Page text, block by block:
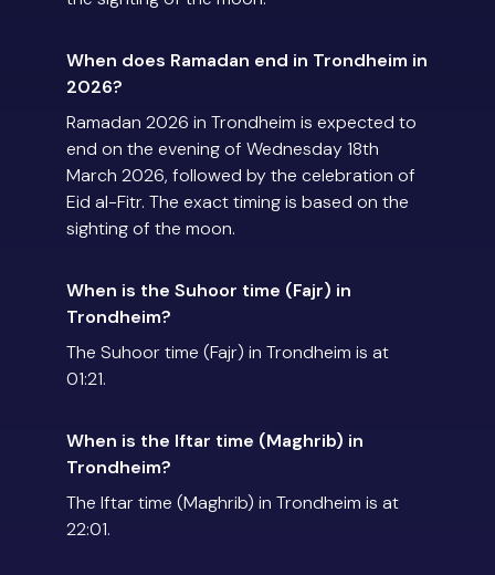
When does Ramadan end in Trondheim in
2026?
Ramadan 2026 in Trondheim is expected to
end on the evening of Wednesday 18th
March 2026, followed by the celebration of
Eid al-Fitr. The exact timing is based on the
sighting of the moon.
When is the Suhoor time (Fajr) in
Trondheim?
The Suhoor time (Fajr) in Trondheim is at
01:21.
When is the Iftar time (Maghrib) in
Trondheim?
The Iftar time (Maghrib) in Trondheim is at
22:01.